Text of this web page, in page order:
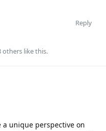
Reply
others like this.
unique perspective on